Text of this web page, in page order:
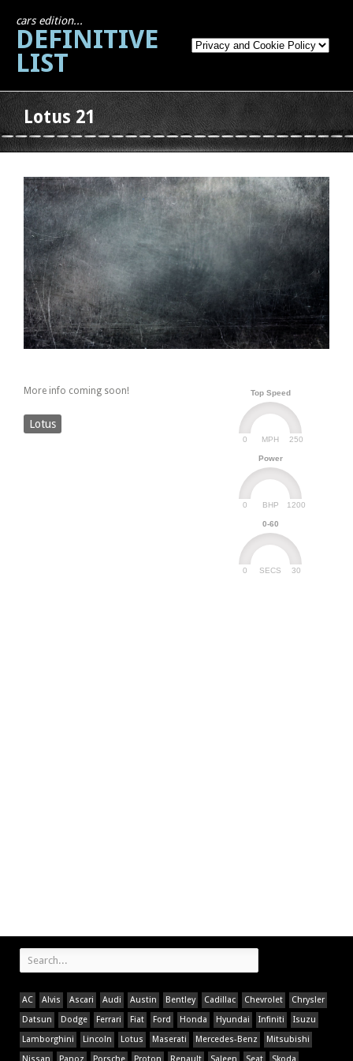
cars edition...
DEFINITIVE
LIST
Lotus 21
Top Speed
MPH
0 250
Power
BHP
0 1200
0-60
SECS
0 30
More info coming soon!
Lotus
AC Alvis Ascari Audi Austin Bentley Cadillac Chevrolet
Chrysler
Datsun
Dodge Ferrari Fiat Ford Honda Hyundai Infiniti
Isuzu
Lamborghini
Lincoln Lotus Maserati Mercedes-Benz
Mitsubishi